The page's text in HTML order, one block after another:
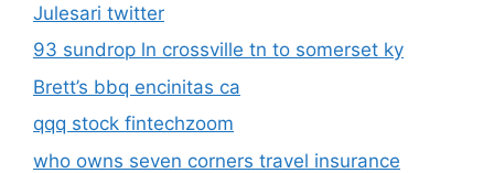
Julesari twitter
93 sundrop ln crossville tn to somerset ky
Brett’s bbq encinitas ca
qqq stock fintechzoom
who owns seven corners travel insurance